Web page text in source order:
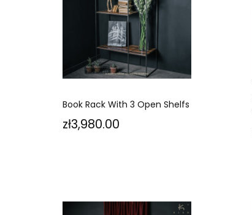
Book Rack With 3 Open Shelfs
Price
zł3,980.00